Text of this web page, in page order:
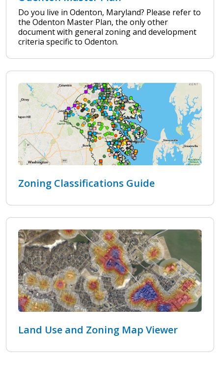
Do you live in Odenton, Maryland? Please refer to
the Odenton Master Plan, the only other
document with general zoning and development
criteria specific to Odenton.
Zoning Classifications Guide
Land Use and Zoning Map Viewer